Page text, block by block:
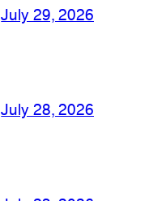
July 29, 2026
July 28, 2026